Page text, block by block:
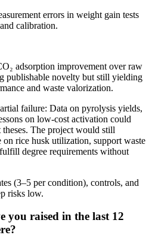
errors in weight gain tests
calibration.
adsorption improvement over raw
publishable novelty but still yielding
and waste valorization.
failure: Data on pyrolysis yields,
on low-cost activation could
The project would still
rice husk utilization, support waste
degree requirements without
(3–5 per condition), controls, and
risks low.
you raised in the last 12